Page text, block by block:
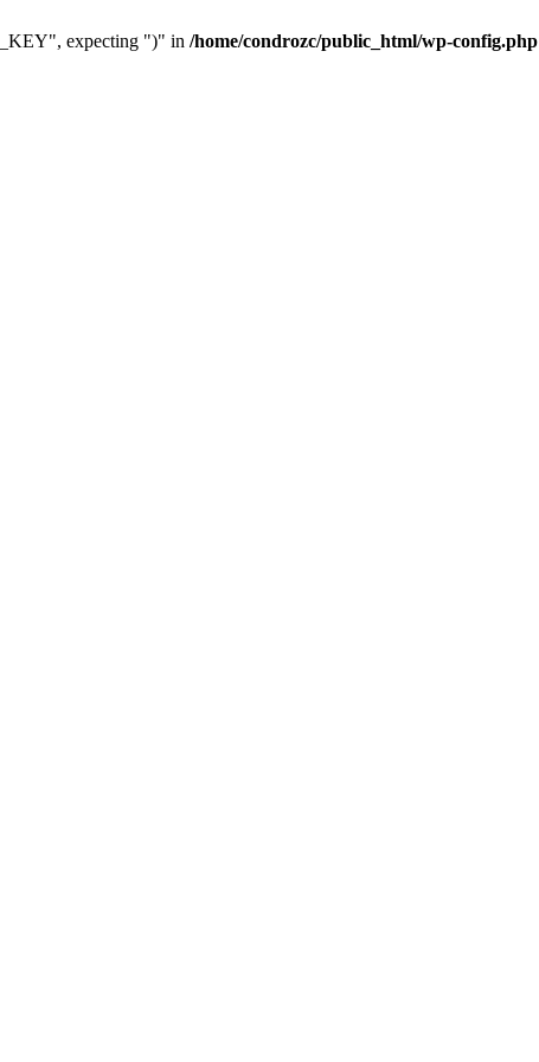
expecting ")" in /home/condrozc/public_html/wp-config.php